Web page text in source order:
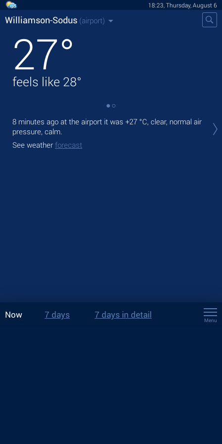
18:23, Thursday, August 6
Williamson-Sodus (airport)
27°
feels like 28°
8 minutes ago at the airport it was +27 °C, clear, normal air
pressure, calm.
See weather forecast
Now 7 days 7 days in detail
Menu